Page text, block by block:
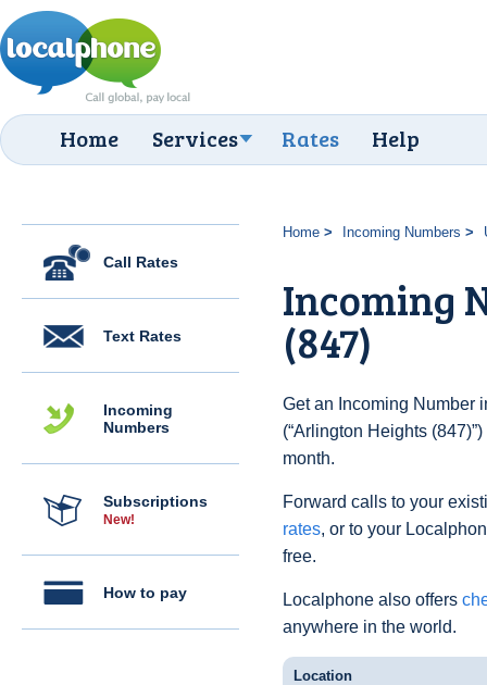
Home Services Rates Help
Call Rates
Text Rates
Incoming
Numbers
Subscriptions
New!
How to pay
Home Incoming Numbers
Incoming
(847)
Get an Incoming Number
(“Arlington Heights
month.
Forward calls to your
rates, or to your
free.
Localphone also offers
anywhere in the world.
Location